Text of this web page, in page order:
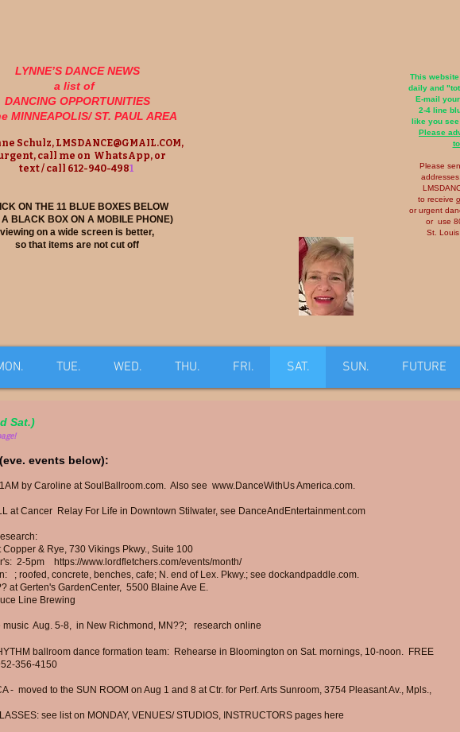
LYNNE’S DANCE NEWS
a list of
DANCING OPPORTUNITIES
MINNEAPOLIS/ ST. PAUL AREA
Schulz, LMSDANCE@GMAIL.COM,
call me on WhatsApp, or
text / call 612-940-4981
ON THE 11 BLUE BOXES BELOW
A BLACK BOX ON A MOBILE PHONE)
viewing on a wide screen is better,
so that items are not cut off
This
daily and
E-mail
2-4 line
like you
Please
​Please
to receive
or urgent
or use
St.
TUE. WED. THU. FRI. SAT. SUN. FUTURE
Sat.)
(eve. events below):
by Caroline at SoulBallroom.com. Also see www.DanceWithUsAmerica.com.
at Cancer Relay For Life in Downtown Stilwater, see DanceAndEntertainment.com
& Rye, 730 Vikings Pkwy., Suite 100
2-5pm
https://www.lordfletchers.com/events/month/
; roofed, concrete, benches, cafe; N. end of Lex. Pkwy.; see dockandpaddle.com.
atGerten's GardenCenter, 5500 Blaine Ave E.
Line Brewing
music Aug. 5-8, in New Richmond, MN??; research online
ballroom dance formation team: Rehearse in Bloomington on Sat. mornings, 10-noon. FREE
356-4150
- moved to the SUN ROOM on Aug 1 and 8 at Ctr. for Perf. Arts Sunroom, 3754 Pleasant Av., Mpls.,
see list on MONDAY, VENUES/ STUDIOS, INSTRUCTORS pages here​